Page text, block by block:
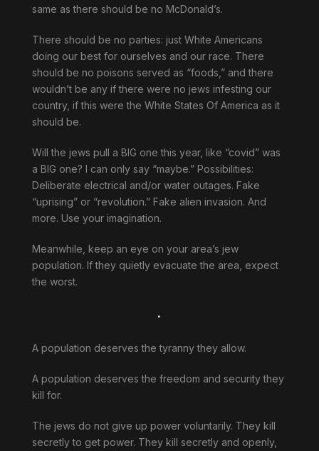
same as there should be no McDonald’s.
There should be no parties: just White Americans
doing our best for ourselves and our race. There
should be no poisons served as “foods,” and there
wouldn’t be any if there were no jews infesting our
country, if this were the White States Of America as it
should be.
Will the jews pull a BIG one this year, like “covid” was
a BIG one? I can only say “maybe.” Possibilities:
Deliberate electrical and/or water outages. Fake
“uprising” or “revolution.” Fake alien invasion. And
more. Use your imagination.
Meanwhile, keep an eye on your area’s jew
population. If they quietly evacuate the area, expect
the worst.
.
A population deserves the tyranny they allow.
A population deserves the freedom and security they
kill for.
The jews do not give up power voluntarily. They kill
secretly to get power. They kill secretly and openly,